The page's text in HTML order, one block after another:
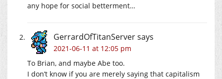
any hope for social betterment…
GerrardOfTitanServersays
2021-06-11 at 12:05 pm
To Brian, and maybe Abe too.
I don’t know if you are merely saying that capitalism